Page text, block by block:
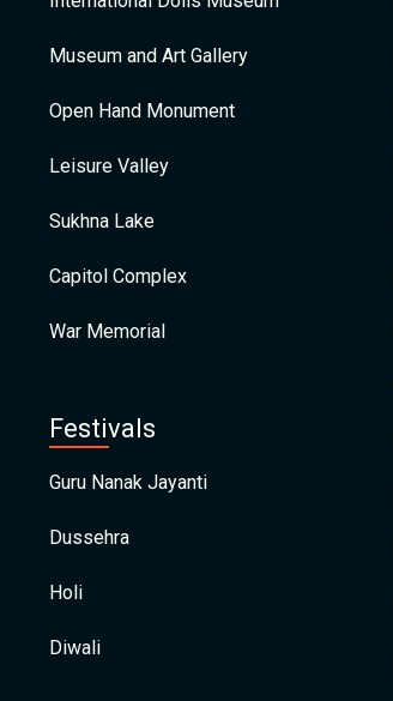
Museum and Art Gallery
Open Hand Monument
Leisure Valley
Sukhna Lake
Capitol Complex
War Memorial
Festivals
Guru Nanak Jayanti
Dussehra
Holi
Diwali